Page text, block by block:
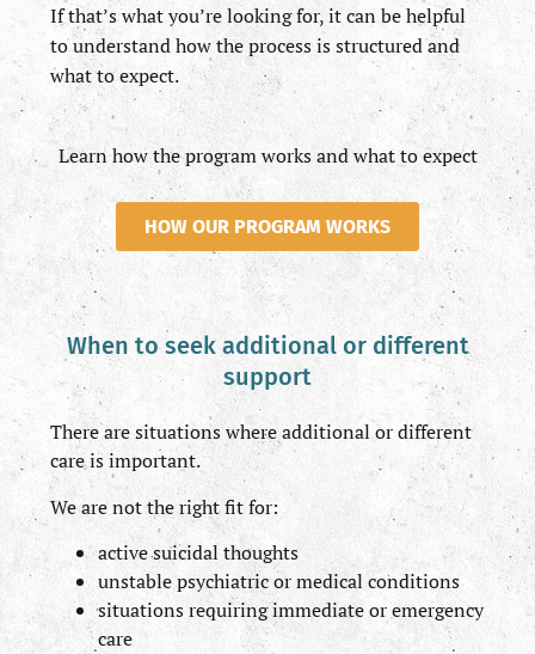
If that’s what you’re looking for, it can be helpful
to understand how the process is structured and
what to expect.
Learn how the program works and what to expect
HOW OUR PROGRAM WORKS
When to seek additional or different
support
There are situations where additional or different
care is important.
We are not the right fit for:
active suicidal thoughts
unstable psychiatric or medical conditions
situations requiring immediate or emergency
care